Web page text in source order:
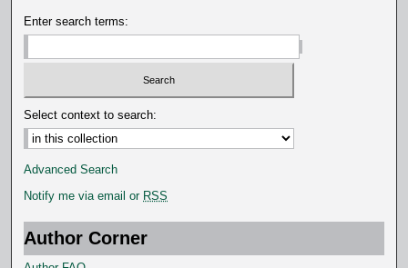
Enter search terms:
Select context to search:
Advanced Search
Notify me via email or RSS
Author Corner